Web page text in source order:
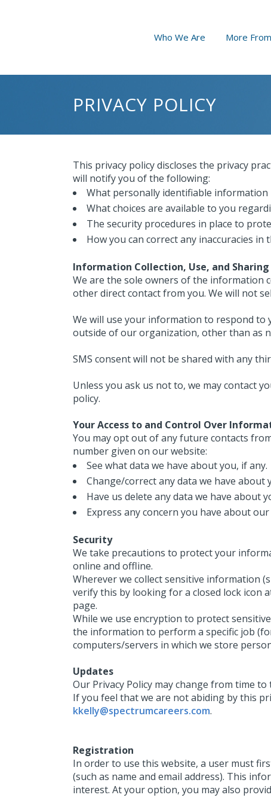
Who We Are More
PRIVACY POLICY
This privacy policy discloses the privacy
will notify you of the following:
What personally identifiable information
What choices are available to you
The security procedures in place to
How you can correct any inaccuracies in
Information Collection, Use, and Sharing
We are the sole owners of the information
other direct contact from you. We will not
We will use your information to respond
outside of our organization, other than as
SMS consent will not be shared with any
Unless you ask us not to, we may contact
policy.
Your Access to and Control Over
You may opt out of any future contacts
number given on our website:
See what data we have about you, if any.
Change/correct any data we have about
Have us delete any data we have about
Express any concern you have about
Security
We take precautions to protect your
online and offline.
Wherever we collect sensitive information
verify this by looking for a closed lock icon
page.
While we use encryption to protect
the information to perform a specific job
computers/servers in which we store
Updates
Our Privacy Policy may change from time
If you feel that we are not abiding by this
kkelly@spectrumcareers.com.
Registration
In order to use this website, a user must
(such as name and email address). This
interest. At your option, you may also